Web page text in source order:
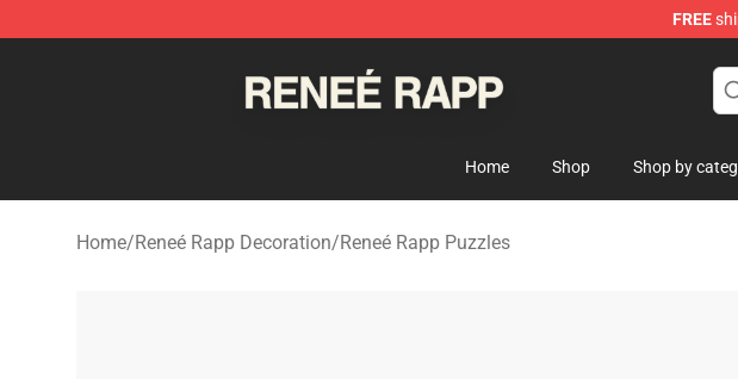
FREE
Home Shop Shop by
Home/Reneé Rapp Decoration/Reneé Rapp Puzzles